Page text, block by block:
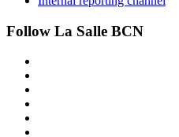
Follow La Salle BCN